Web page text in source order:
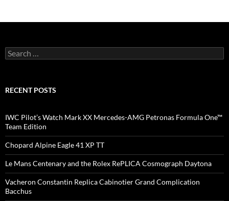
Search
for:
RECENT POSTS
IWC Pilot’s Watch Mark XX Mercedes-AMG Petronas Formula One™
Team Edition
Chopard Alpine Eagle 41 XP TT
Le Mans Centenary and the Rolex RePLICA Cosmograph Daytona
Vacheron Constantin Replica Cabinotier Grand Complication
Bacchus